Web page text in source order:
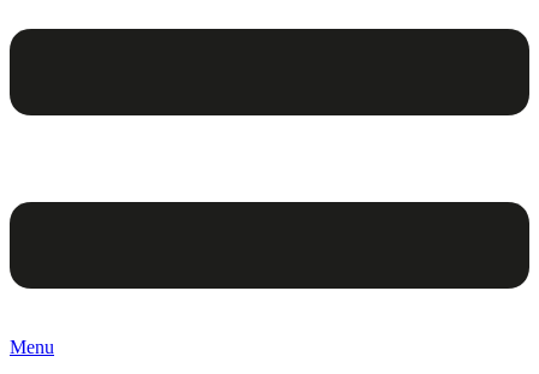
Menu